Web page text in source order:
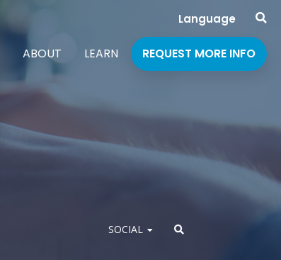
Language
ABOUT LEARN REQUEST MORE INFO
SOCIAL